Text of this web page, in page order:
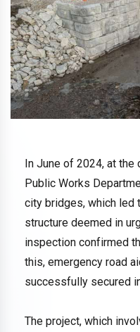
In June of 2024, at
Public Works
city bridges, which led
structure deemed in
inspection confirmed
this, emergency road
successfully secured
The project, which